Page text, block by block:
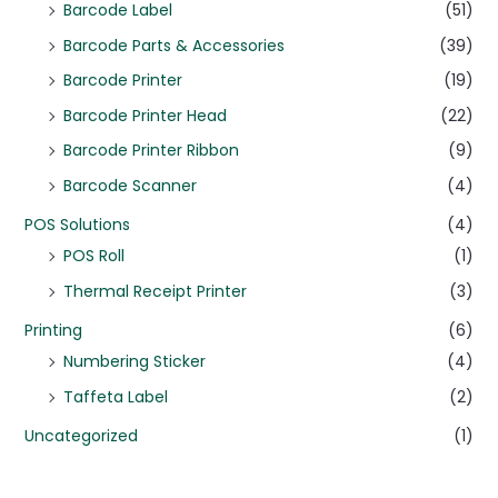
Barcode Label
(51)
Barcode Parts & Accessories
(39)
Barcode Printer
(19)
Barcode Printer Head
(22)
Barcode Printer Ribbon
(9)
Barcode Scanner
(4)
POS Solutions
(4)
POS Roll
(1)
Thermal Receipt Printer
(3)
Printing
(6)
Numbering Sticker
(4)
Taffeta Label
(2)
Uncategorized
(1)